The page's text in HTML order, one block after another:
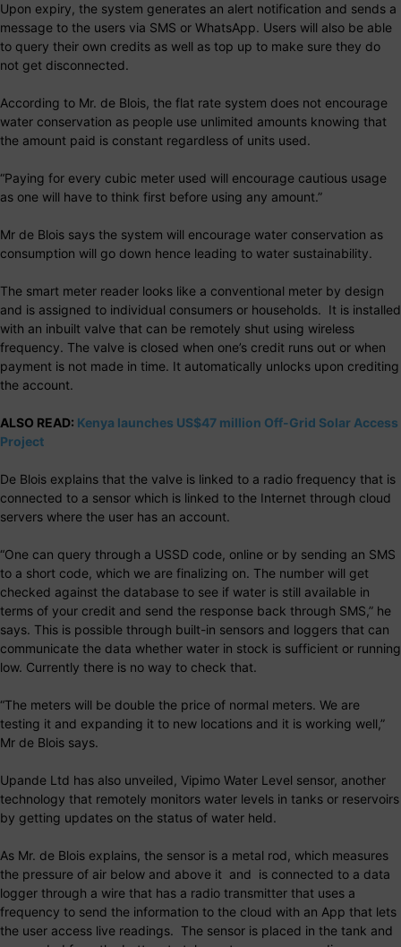
Upon expiry, the system generates an alert notification and sends a
message to the users via SMS or WhatsApp. Users will also be able
to query their own credits as well as top up to make sure they do
not get disconnected.
According to Mr. de Blois, the flat rate system does not encourage
water conservation as people use unlimited amounts knowing that
the amount paid is constant regardless of units used.
“Paying for every cubic meter used will encourage cautious usage
as one will have to think first before using any amount.”
Mr de Blois says the system will encourage water conservation as
consumption will go down hence leading to water sustainability.
The smart meter reader looks like a conventional meter by design
and is assigned to individual consumers or households. It is installed
with an inbuilt valve that can be remotely shut using wireless
frequency. The valve is closed when one’s credit runs out or when
payment is not made in time. It automatically unlocks upon crediting
the account.
ALSO READ: Kenya launches US$47 million Off-Grid Solar Access
Project
De Blois explains that the valve is linked to a radio frequency that is
connected to a sensor which is linked to the Internet through cloud
servers where the user has an account.
“One can query through a USSD code, online or by sending an SMS
to a short code, which we are finalizing on. The number will get
checked against the database to see if water is still available in
terms of your credit and send the response back through SMS,” he
says. This is possible through built-in sensors and loggers that can
communicate the data whether water in stock is sufficient or running
low. Currently there is no way to check that.
“The meters will be double the price of normal meters. We are
testing it and expanding it to new locations and it is working well,”
Mr de Blois says.
Upande Ltd has also unveiled, Vipimo Water Level sensor, another
technology that remotely monitors water levels in tanks or reservoirs
by getting updates on the status of water held.
As Mr. de Blois explains, the sensor is a metal rod, which measures
the pressure of air below and above it and is connected to a data
logger through a wire that has a radio transmitter that uses a
frequency to send the information to the cloud with an App that lets
the user access live readings. The sensor is placed in the tank and